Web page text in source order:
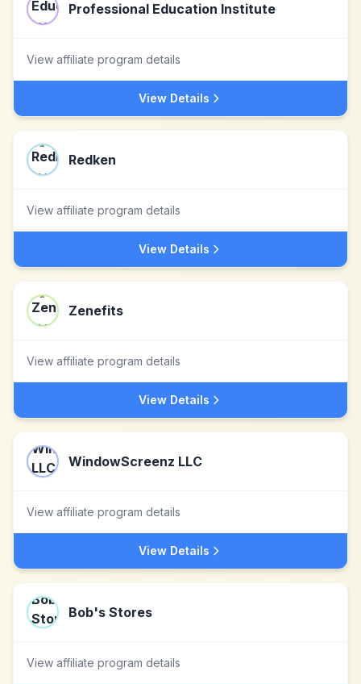
Professional Education Institute
View affiliate program details
View Details
Redken
View affiliate program details
View Details
Zenefits
View affiliate program details
View Details
WindowScreenz LLC
View affiliate program details
View Details
Bob's Stores
View affiliate program details